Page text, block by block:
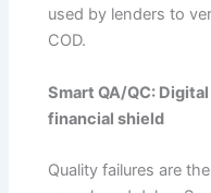
used by lenders to
COD.
Smart QA/QC:
financial shield
Quality failures are